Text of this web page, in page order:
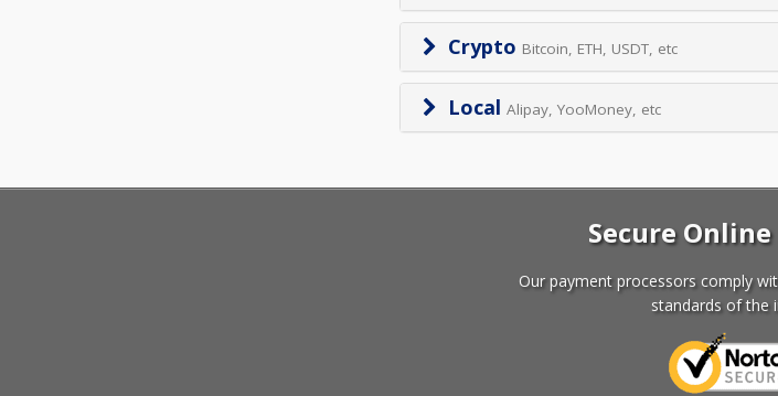
Crypto Bitcoin, ETH, USDT, etc
LocalAlipay, YooMoney, etc
Secure
Our payment processors comply
standards of the